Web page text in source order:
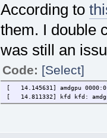
According to
them. I double
was still an
Code: [Select]
[ 14.145631] amdgpu
[ 14.811332] kfd kfd: